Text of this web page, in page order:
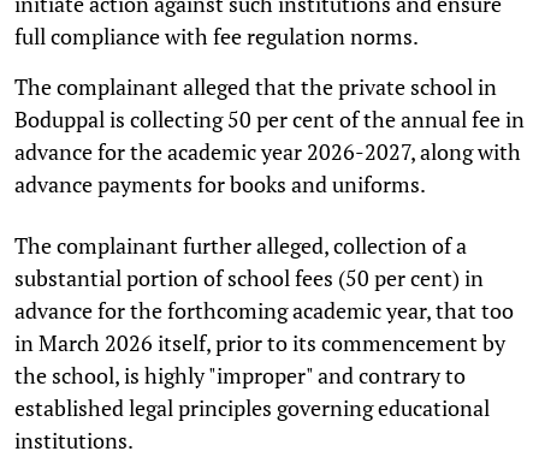
full compliance with fee regulation norms.
The complainant alleged that the private school in
Boduppal is collecting 50 per cent of the annual fee in
advance for the academic year 2026-2027, along with
advance payments for books and uniforms.
The complainant further alleged, collection of a
substantial portion of school fees (50 per cent) in
advance for the forthcoming academic year, that too
in March 2026 itself, prior to its commencement by
the school, is highly "improper" and contrary to
established legal principles governing educational
institutions.